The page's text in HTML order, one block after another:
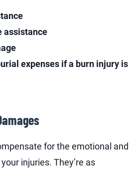
assistance
expenses if a burn injury is
for the emotional and
injuries. They’re as